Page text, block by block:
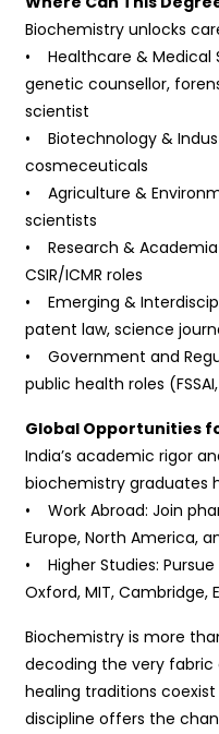
Biochemistry unlocks
• Healthcare & Medical
genetic counsellor,
scientist
• Biotechnology &
cosmeceuticals
• Agriculture &
scientists
• Research &
CSIR/ICMR roles
• Emerging &
patent law, science
• Government and
public health roles (FSSAI,
Global Opportunities
India’s academic rigor
biochemistry graduates
• Work Abroad: Join
Europe, North America,
• Higher Studies:
Oxford, MIT, Cambridge,
Biochemistry is more
decoding the very fabric
healing traditions
discipline offers the